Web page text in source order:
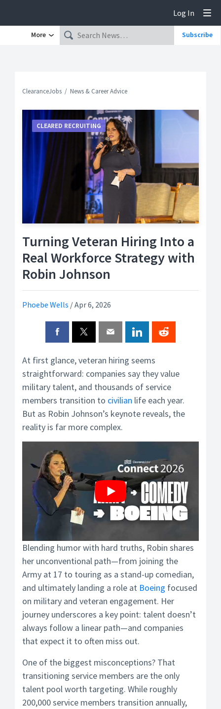
Log In
More Subscribe
ClearanceJobs News & Career Advice
Turning Veteran Hiring Into a
Real Workforce Strategy with
Robin Johnson
Phoebe Wells /Apr 6, 2026
CLEARED RECRUITING
At first glance, veteran hiring seems
straightforward: companies say they value
military talent, and thousands of service
members transition to civilian life each year.
But as Robin Johnson’s keynote reveals, the
reality is far more complex.
Blending humor with hard truths, Robin shares
her unconventional path—from joining the
Army at 17 to touring as a stand-up comedian,
and ultimately landing a role at Boeing focused
on military and veteran engagement. Her
journey underscores a key point: talent doesn’t
always follow a linear path—and companies
that expect it to often miss out.
One of the biggest misconceptions? That
transitioning service members are the only
talent pool worth targeting. While roughly
200,000 service members transition annually,